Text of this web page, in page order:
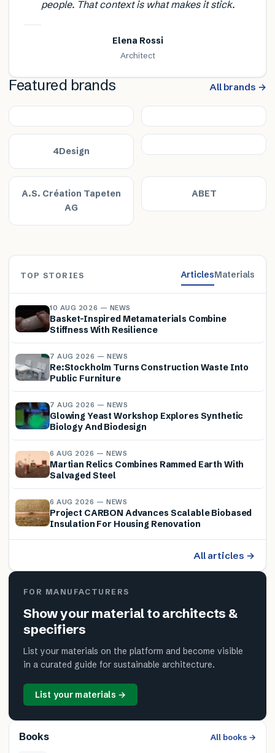
people. That context is what makes it stick.
Elena Rossi
Architect
Featured brands All brands →
4Design
A.S. Création Tapeten
AG
ABET
TOP STORIES ArticlesMaterials
10 AUG 2026 — NEWS
Basket-Inspired Metamaterials Combine
Stiffness With Resilience
7 AUG 2026 — NEWS
Re:Stockholm Turns Construction Waste Into
Public Furniture
7 AUG 2026 — NEWS
Glowing Yeast Workshop Explores Synthetic
Biology And Biodesign
6 AUG 2026 — NEWS
Martian Relics Combines Rammed Earth With
Salvaged Steel
6 AUG 2026 — NEWS
Project CARBON Advances Scalable Biobased
Insulation For Housing Renovation
All articles →
FOR MANUFACTURERS
Show your material to architects &
specifiers
List your materials on the platform and become visible
in a curated guide for sustainable architecture.
List your materials →
Books All books →